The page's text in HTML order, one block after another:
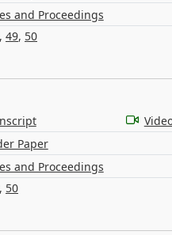
and Proceedings
, 49, 50
Paper
and Proceedings
, 50